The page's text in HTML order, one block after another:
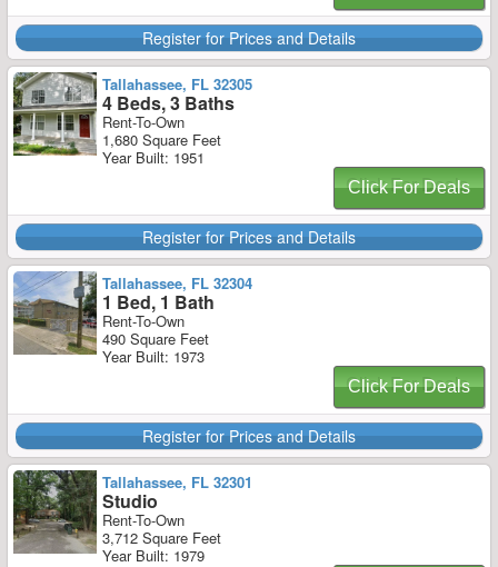
Register for Prices and Details
Tallahassee, FL 32305
4 Beds, 3 Baths
Rent-To-Own
1,680 Square Feet
Year Built: 1951
Click For Deals
Register for Prices and Details
Tallahassee, FL 32304
1 Bed, 1 Bath
Rent-To-Own
490 Square Feet
Year Built: 1973
Click For Deals
Register for Prices and Details
Tallahassee, FL 32301
Studio
Rent-To-Own
3,712 Square Feet
Year Built: 1979